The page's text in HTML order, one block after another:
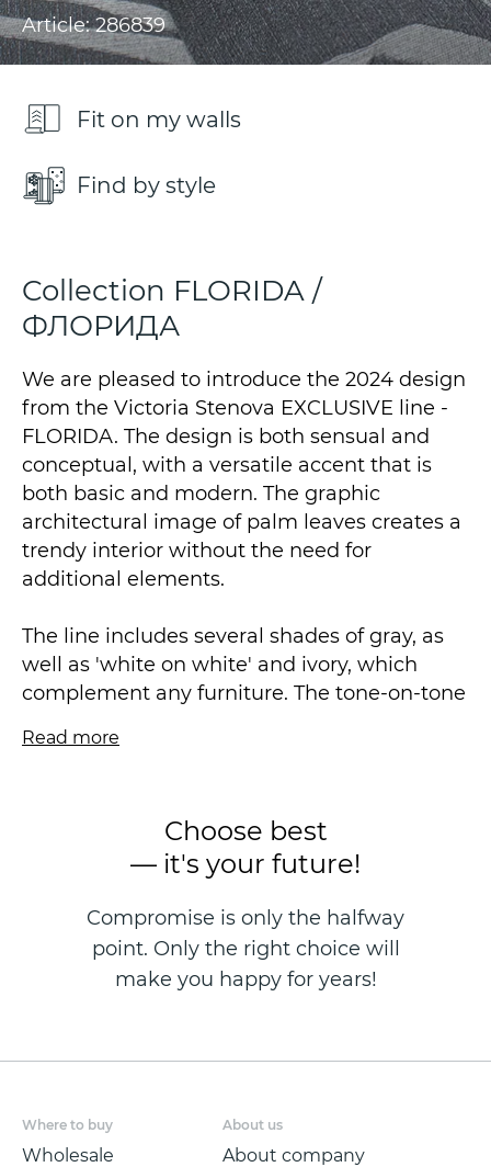
Article: 286839
Fit on my walls
Find by style
Collection FLORIDA /
ФЛОРИДА
We are pleased to introduce the 2024 design
from the Victoria Stenova EXCLUSIVE line -
FLORIDA. The design is both sensual and
conceptual, with a versatile accent that is
both basic and modern. The graphic
architectural image of palm leaves creates a
trendy interior without the need for
additional elements.
The line includes several shades of gray, as
well as 'white on white' and ivory, which
complement any furniture. The tone-on-tone
texture of the textile creates a woven pattern
The vinyl wallpaper is made using hot
1.06*10.05m.
Read more
Choose best
— it's your future!
Compromise is only the halfway
point. Only the right choice will
make you happy for years!
Where to buy
Wholesale
About us
About company